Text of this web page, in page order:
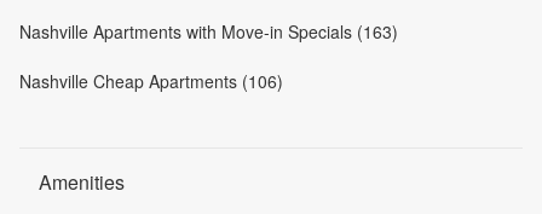
Nashville Apartments with Move-in Specials (163)
Nashville Cheap Apartments (106)
Amenities